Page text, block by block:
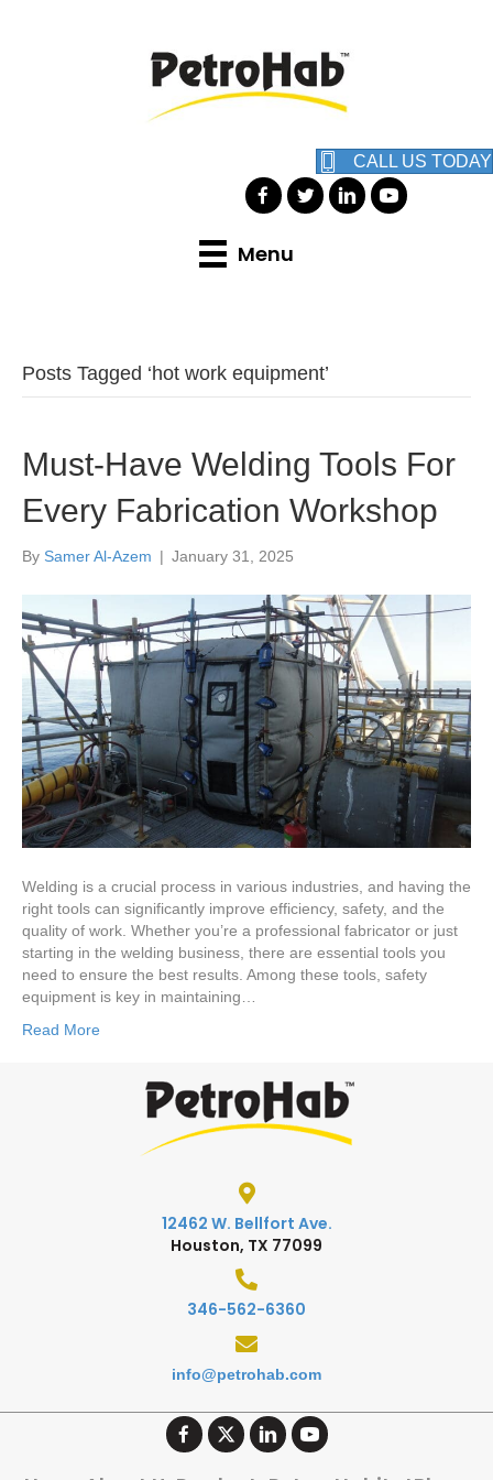
CALL US TODAY
Menu
Posts Tagged ‘hot work equipment’
Must-Have Welding Tools For
Every Fabrication Workshop
By Samer Al-Azem | January 31, 2025
Welding is a crucial process in various industries, and having the
right tools can significantly improve efficiency, safety, and the
quality of work. Whether you’re a professional fabricator or just
starting in the welding business, there are essential tools you
need to ensure the best results. Among these tools, safety
equipment is key in maintaining…
Read More
12462 W. Bellfort Ave.
Houston, TX 77099
346-562-6360
info@petrohab.com